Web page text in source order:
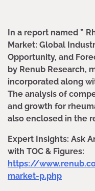
In a report named ”
Market: Global
Opportunity, and
by Renub Research,
incorporated along
The analysis of
and growth for
also enclosed in the
Expert Insights: Ask
with TOC & Figures:
https://
market-p.php